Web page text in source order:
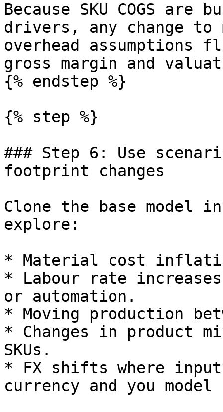
Because SKU COGS
drivers, any change
overhead assumptions
gross margin and
{% endstep %}
{% step %}
### Step 6: Use
footprint changes
Clone the base model
explore:
* Material cost
* Labour rate
or automation.
* Moving production
* Changes in product
SKUs.
* FX shifts where
currency and you